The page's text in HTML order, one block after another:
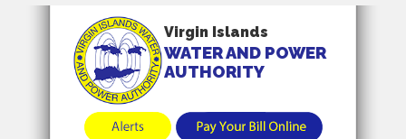
Virgin Islands
WATER AND POWER
AUTHORITY